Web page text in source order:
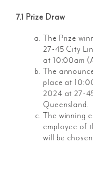
7.1 Prize Draw
The Prize
27-45 City
at 10:00am
The
place at
2024 at 27-
Queensland.
The winning
employee of
will be